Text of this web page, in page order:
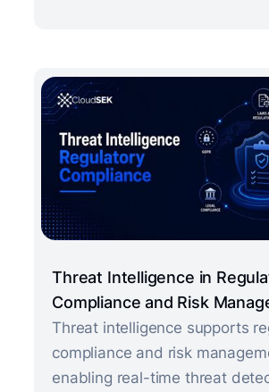
Threat Intelligence in
Compliance and Risk
Threat intelligence supports
compliance and risk
enabling real-time threat